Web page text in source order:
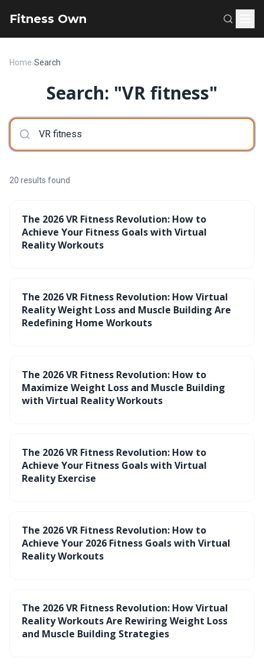
Fitness Own
Home›Search
Search: "VR fitness"
20 results found
The 2026 VR Fitness Revolution: How to
Achieve Your Fitness Goals with Virtual
Reality Workouts
The 2026 VR Fitness Revolution: How Virtual
Reality Weight Loss and Muscle Building Are
Redefining Home Workouts
The 2026 VR Fitness Revolution: How to
Maximize Weight Loss and Muscle Building
with Virtual Reality Workouts
The 2026 VR Fitness Revolution: How to
Achieve Your Fitness Goals with Virtual
Reality Exercise
The 2026 VR Fitness Revolution: How to
Achieve Your 2026 Fitness Goals with Virtual
Reality Workouts
The 2026 VR Fitness Revolution: How Virtual
Reality Workouts Are Rewiring Weight Loss
and Muscle Building Strategies